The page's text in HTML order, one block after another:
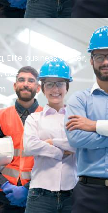
Elite business center,
UAE